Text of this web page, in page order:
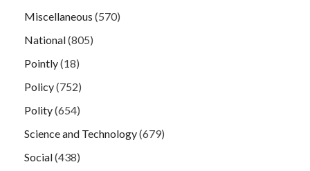
Miscellaneous (570)
National(805)
Pointly(18)
Policy(752)
Polity(654)
Science and Technology(679)
Social(438)